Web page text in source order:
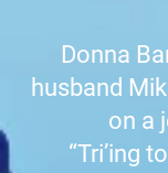
Donna
husband
on a
“Tri’ing